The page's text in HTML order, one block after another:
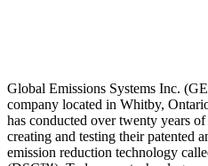
Global Emissions Systems Inc.
company located in Whitby,
has conducted over twenty years
creating and testing their patented
emission reduction technology